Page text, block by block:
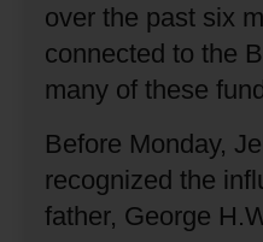
over the past six
connected to the
many of these
Before Monday,
recognized the
father, George